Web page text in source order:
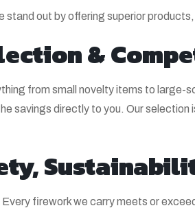
out by offering superior
&
from small novelty items to
savings directly to you. Our
firework we carry meets or